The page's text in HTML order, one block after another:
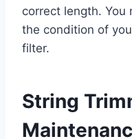
correct length. You
the condition of
filter.
String